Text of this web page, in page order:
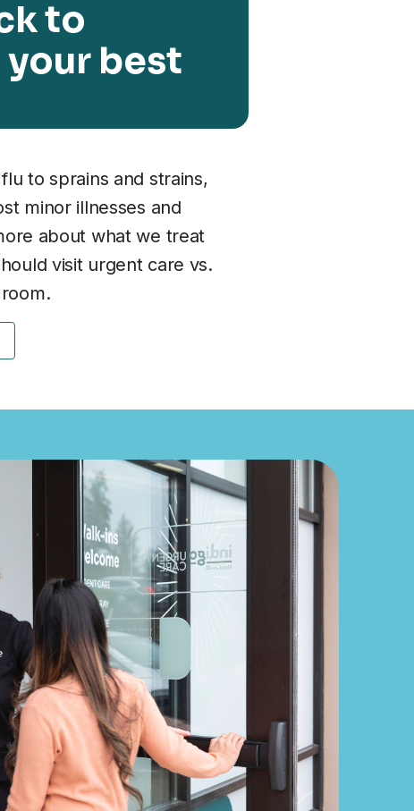
to
best
to sprains and strains,
minor illnesses and
about what we treat
visit urgent care vs.